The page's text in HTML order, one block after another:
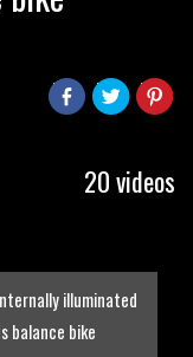
20 videos
Peat launch
bikes scheme
a good hardtail
illuminated
balance bike